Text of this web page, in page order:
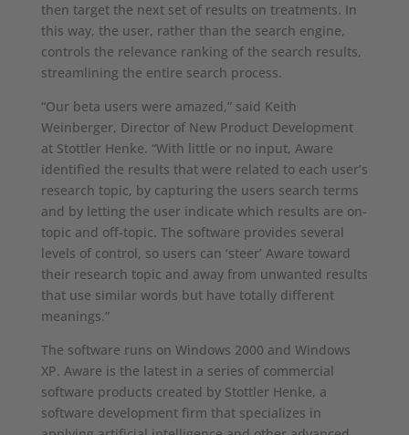
then target the next set of results on treatments. In
this way, the user, rather than the search engine,
controls the relevance ranking of the search results,
streamlining the entire search process.
“Our beta users were amazed,” said Keith
Weinberger, Director of New Product Development
at Stottler Henke. “With little or no input, Aware
identified the results that were related to each user’s
research topic, by capturing the users search terms
and by letting the user indicate which results are on-
topic and off-topic. The software provides several
levels of control, so users can ‘steer’ Aware toward
their research topic and away from unwanted results
that use similar words but have totally different
meanings.”
The software runs on Windows 2000 and Windows
XP. Aware is the latest in a series of commercial
software products created by Stottler Henke, a
software development firm that specializes in